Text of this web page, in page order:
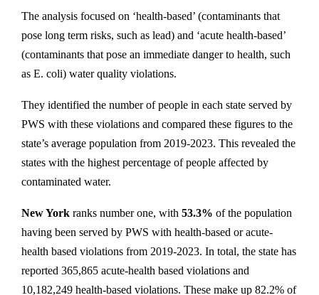
The analysis focused on ‘health-based’ (contaminants that
pose long term risks, such as lead) and ‘acute health-based’
(contaminants that pose an immediate danger to health, such
as E. coli) water quality violations.
They identified the number of people in each state served by
PWS with these violations and compared these figures to the
state’s average population from 2019-2023. This revealed the
states with the highest percentage of people affected by
contaminated water.
New York ranks number one, with 53.3% of the population
having been served by PWS with health-based or acute-
health based violations from 2019-2023. In total, the state has
reported 365,865 acute-health based violations and
10,182,249 health-based violations. These make up 82.2% of